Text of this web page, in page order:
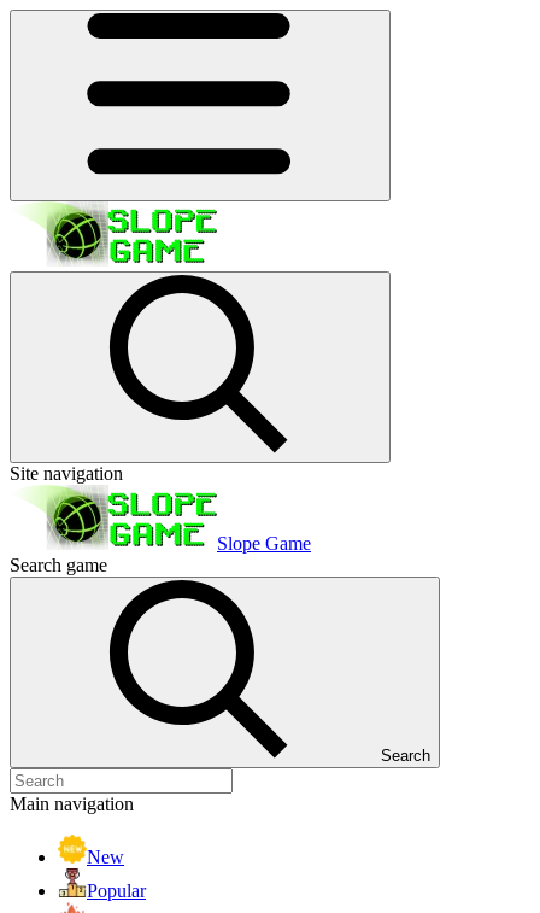
Site navigation
Slope Game
Search game
Search
Main navigation
New
Popular